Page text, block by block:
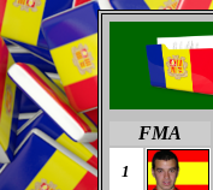
FMA
1